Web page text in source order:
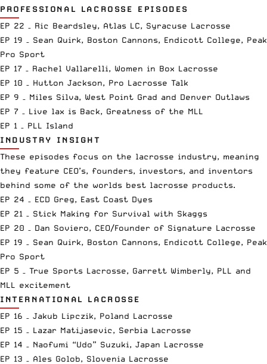
PROFESSIONAL LACROSSE EPISODES
EP 22 – Ric Beardsley, Atlas LC, Syracuse Lacrosse
EP 19 – Sean Quirk, Boston Cannons, Endicott College, Peak
Pro Sport
EP 17 – Rachel Vallarelli, Women in Box Lacrosse
EP 10 – Hutton Jackson, Pro Lacrosse Talk
EP 9 – Miles Silva, West Point Grad and Denver Outlaws
EP 7 – Live lax is Back, Greatness of the MLL
EP 1 – PLL Island
INDUSTRY INSIGHT
These episodes focus on the lacrosse industry, meaning
they feature CEO’s, founders, investors, and inventors
behind some of the worlds best lacrosse products.
EP 24 – ECD Greg, East Coast Dyes
EP 21 – Stick Making for Survival with Skaggs
EP 20 – Dan Soviero, CEO/Founder of Signature Lacrosse
EP 19 – Sean Quirk, Boston Cannons, Endicott College, Peak
Pro Sport
EP 5 – True Sports Lacrosse, Garrett Wimberly, PLL and
MLL excitement
INTERNATIONAL LACROSSE
EP 16 – Jakub Lipczik, Poland Lacrosse
EP 15 – Lazar Matijasevic, Serbia Lacrosse
EP 14 – Naofumi “Udo” Suzuki, Japan Lacrosse
EP 13 – Ales Golob, Slovenia Lacrosse